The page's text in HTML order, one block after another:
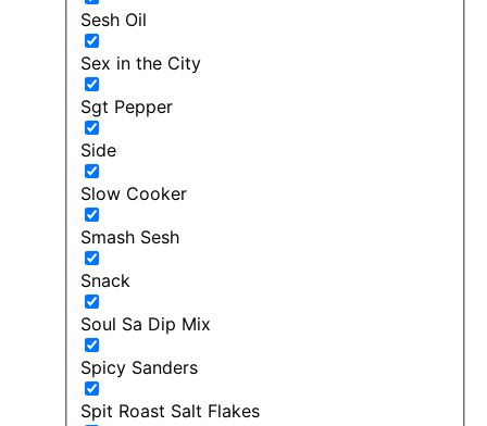
Sesh Oil
Sex in the City
Sgt Pepper
Side
Slow Cooker
Smash Sesh
Snack
Soul Sa Dip Mix
Spicy Sanders
Spit Roast Salt Flakes